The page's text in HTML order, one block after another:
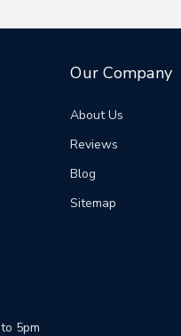
5pm
Our Company
About Us
Reviews
Blog
Sitemap